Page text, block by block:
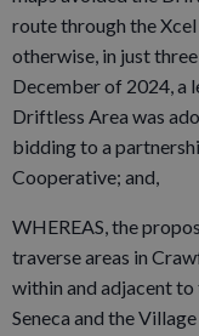
route through the
otherwise, in just
December of 2024, a
Driftless Area was
bidding to a
Cooperative; and,
WHEREAS, the
traverse areas in
within and adjacent to
Seneca and the